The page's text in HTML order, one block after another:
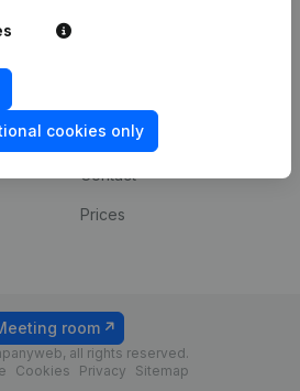
cookies only
Payment experience
Contact
Prices
all rights reserved.
Cookies Privacy Sitemap
room